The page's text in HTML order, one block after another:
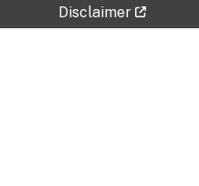
Disclaimer